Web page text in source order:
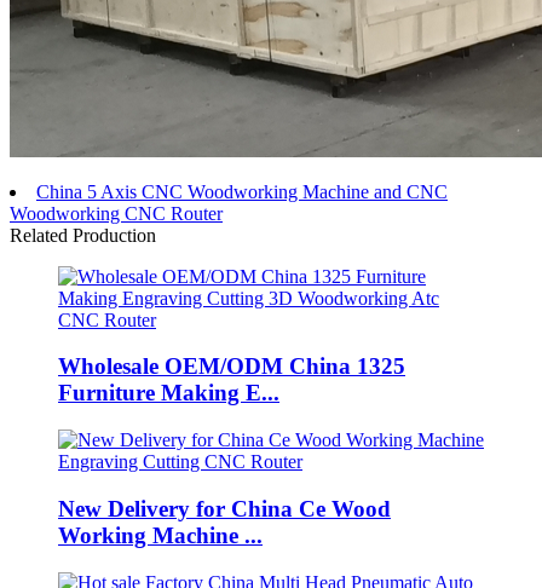
China 5 Axis CNC Woodworking Machine and CNC
Woodworking CNC Router
Related Production
Wholesale OEM/ODM China 1325
Furniture Making E...
New Delivery for China Ce Wood
Working Machine ...